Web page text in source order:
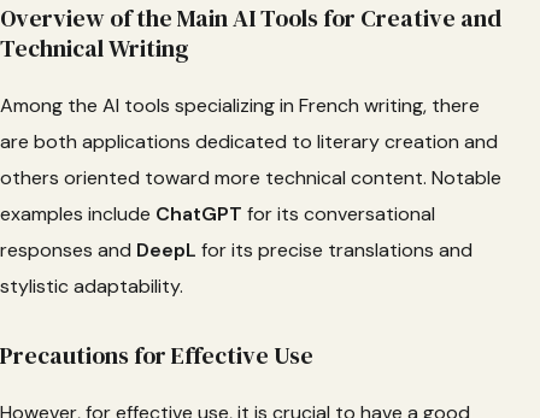
Overview of the Main AI Tools for Creative and
Technical Writing
Among the AI tools specializing in French writing, there
are both applications dedicated to literary creation and
others oriented toward more technical content. Notable
examples include ChatGPT for its conversational
responses and DeepL for its precise translations and
stylistic adaptability.
Precautions for Effective Use